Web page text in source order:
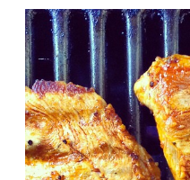
t
d
a
t
e